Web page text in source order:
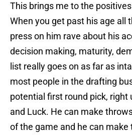
This brings me to the
When you get past his age all
press on him rave about his
decision making, maturity,
list really goes on as far as
most people in the drafting
potential first round pick, right
and Luck. He can make
of the game and he can